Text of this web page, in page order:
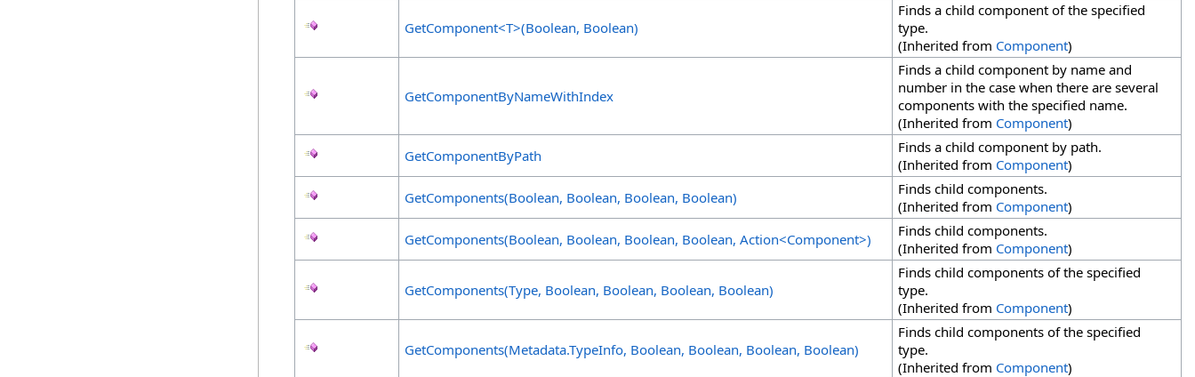
GetComponent<T>(Boolean, Boolean)
Finds a child component of the specified
type.
(Inherited from Component)
GetComponentByNameWithIndex
Finds a child component by name and
number in the case when there are several
components with the specified name.
(Inherited from Component)
GetComponentByPath
Finds a child component by path.
(Inherited from Component)
GetComponents(Boolean, Boolean, Boolean, Boolean)
Finds child components.
(Inherited from Component)
GetComponents(Boolean, Boolean, Boolean, Boolean, Action<Component>)
Finds child components.
(Inherited from Component)
GetComponents(Type, Boolean, Boolean, Boolean, Boolean)
Finds child components of the specified
type.
(Inherited from Component)
GetComponents(Metadata.TypeInfo, Boolean, Boolean, Boolean, Boolean)
Finds child components of the specified
type.
(Inherited from Component)